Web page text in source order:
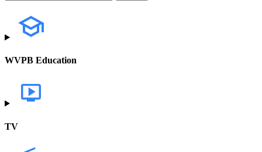
WVPB Education
TV